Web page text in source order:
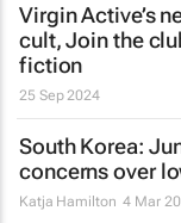
Virgin Active’s
cult, Join the
fiction
25 Sep 2024
South Korea:
concerns over
Katja Hamilton 4 Mar